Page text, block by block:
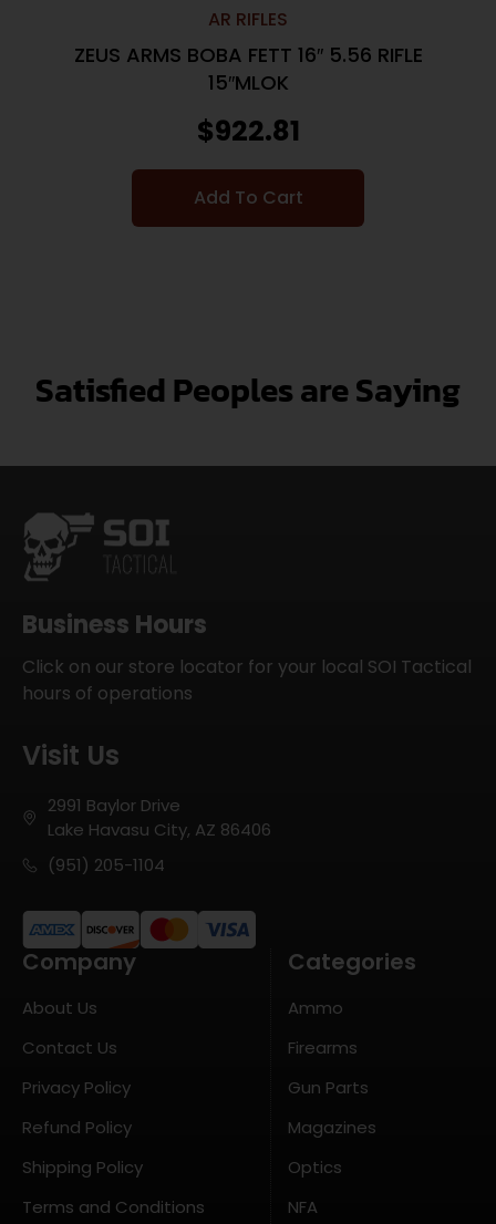
AR RIFLES
ZEUS ARMS BOBA FETT 16″ 5.56 RIFLE
15″MLOK
$922.81
Add To Cart
Satisfied Peoples are Saying
Business Hours
Click on our store locator for your local SOI Tactical
hours of operations
Visit Us
2991 Baylor Drive
Lake Havasu City, AZ 86406
(951) 205-1104
Company
About Us
Contact Us
Privacy Policy
Refund Policy
Shipping Policy
Terms and Conditions
Categories
Ammo
Firearms
Gun Parts
Magazines
Optics
NFA